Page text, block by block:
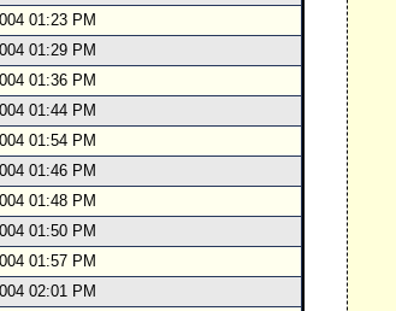
01:23 PM
01:29 PM
01:36 PM
01:44 PM
01:54 PM
01:46 PM
01:48 PM
01:50 PM
01:57 PM
02:01 PM